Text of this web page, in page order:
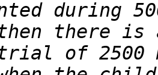
during
of